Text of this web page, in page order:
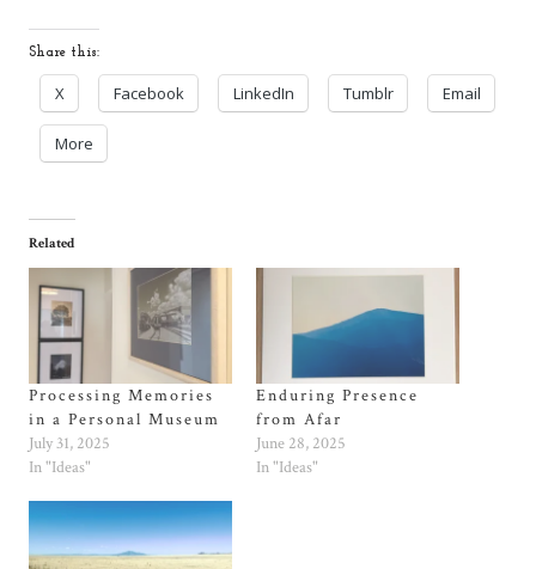
Share this:
X Facebook LinkedIn Tumblr Email
More
Related
Processing Memories
in a Personal Museum
July 31, 2025
In "Ideas"
Enduring Presence
from Afar
June 28, 2025
In "Ideas"